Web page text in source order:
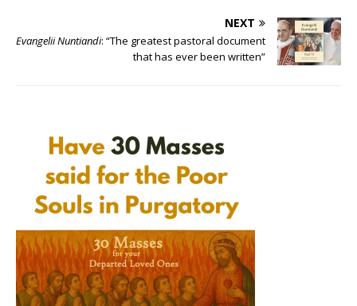
NEXT
Evangelii Nuntiandi: “The greatest pastoral document
that has ever been written”